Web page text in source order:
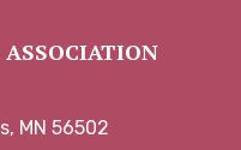
MN 56502